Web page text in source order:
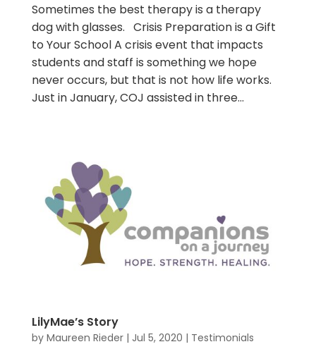
Sometimes the best therapy is a therapy
dog with glasses. Crisis Preparation is a Gift
to Your School A crisis event that impacts
students and staff is something we hope
never occurs, but that is not how life works.
Just in January, COJ assisted in three...
LilyMae’s Story
by Maureen Rieder| Jul 5, 2020 | Testimonials